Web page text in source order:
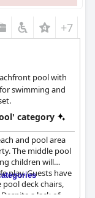
+7
pool with
swimming and
category
and pool area
The middle pool
children will
play. Guests have
deck chairs,
a lack of